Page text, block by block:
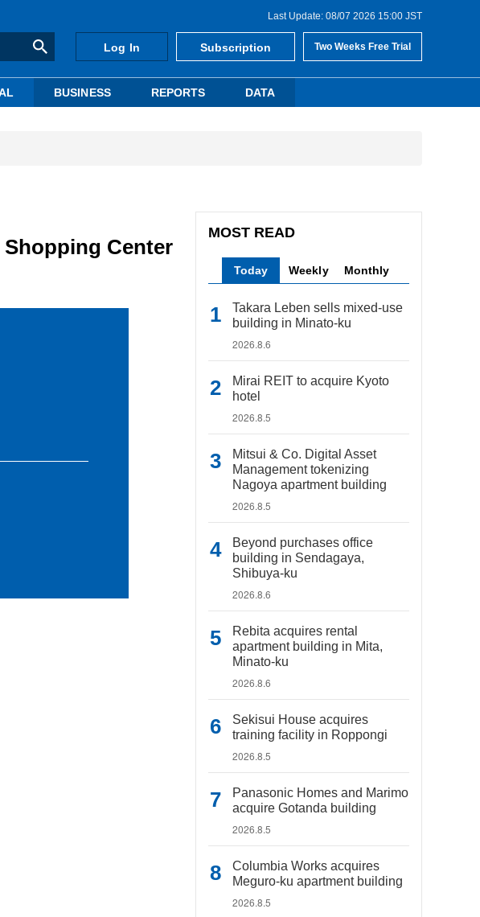
Last Update: 08/07 2026 15:00 JST
Log In Subscription Two Weeks Free Trial
BUSINESS REPORTS DATA
Center
MOST READ
Today Weekly Monthly
Takara Leben sells mixed-use
building in Minato-ku
2026.8.6
Mirai REIT to acquire Kyoto
hotel
2026.8.5
Mitsui & Co. Digital Asset
Management tokenizing
Nagoya apartment building
2026.8.5
Beyond purchases office
building in Sendagaya,
Shibuya-ku
2026.8.6
Rebita acquires rental
apartment building in Mita,
Minato-ku
2026.8.6
Sekisui House acquires
training facility in Roppongi
2026.8.5
Panasonic Homes and Marimo
acquire Gotanda building
2026.8.5
Columbia Works acquires
Meguro-ku apartment building
2026.8.5